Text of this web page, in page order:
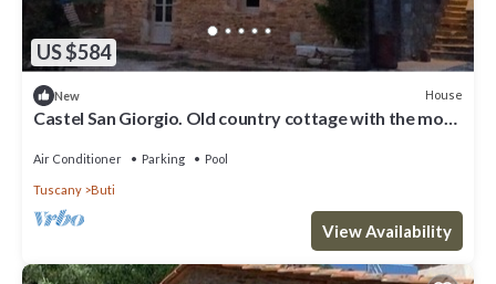
US $584
New House
Castel San Giorgio. Old country cottage with the most
Air Conditioner Parking Pool
Tuscany Buti
View Availability